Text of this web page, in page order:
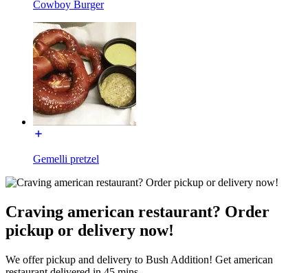
Cowboy Burger
Gemelli pretzel
Craving american restaurant? Order
pickup or delivery now!
We offer pickup and delivery to Bush Addition! Get american